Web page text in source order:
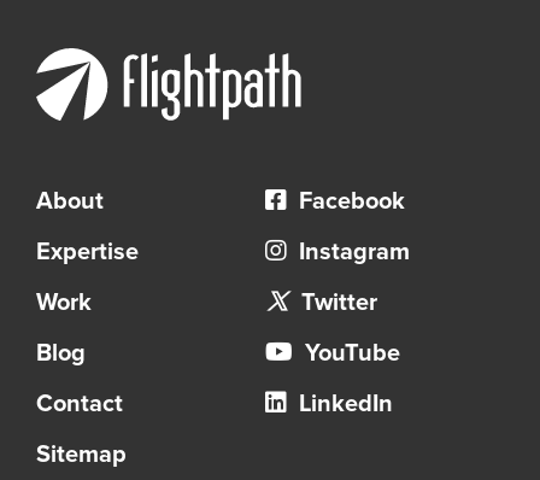
About
Expertise
Work
Blog
Contact
Sitemap
Facebook
Instagram
Twitter
YouTube
LinkedIn